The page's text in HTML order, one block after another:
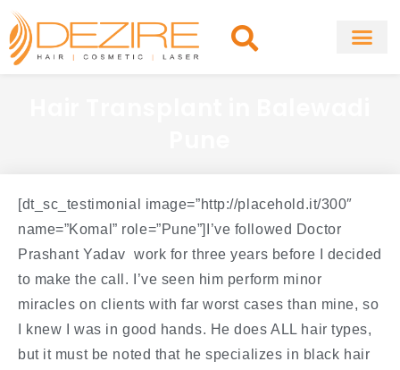
Skip
content
[dt_sc_testimonial image=”http://placehold.it/300″
name=”Komal” role=”Pune”]I’ve followed Doctor
Prashant Yadav work for three years before I decided
to make the call. I’ve seen him perform minor
miracles on clients with far worst cases than mine, so
I knew I was in good hands. He does ALL hair types,
but it must be noted that he specializes in black hair